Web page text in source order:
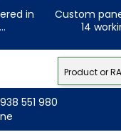
in
Custom
14
551 980